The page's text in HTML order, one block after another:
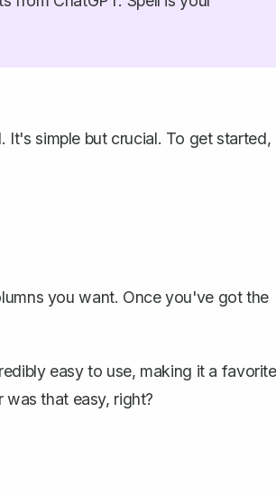
simple but crucial. To get started,
you want. Once you've got the
easy to use, making it a favorite
that easy, right?